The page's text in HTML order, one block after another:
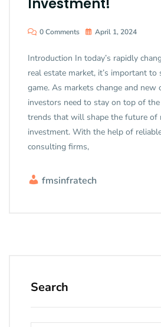
Investment!
0 Comments April 1, 2024
Introduction In today’s rapidly
real estate market, it’s important to
game. As markets change and new
investors need to stay on top of
trends that will shape the future of
investment. With the help of
consulting firms,
fmsinfratech
Search